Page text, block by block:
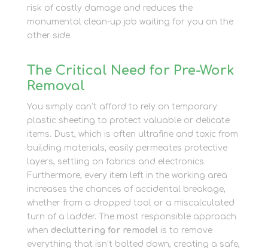
risk of costly damage and reduces the
monumental clean-up job waiting for you on the
other side.
The Critical Need for Pre-Work
Removal
You simply can’t afford to rely on temporary
plastic sheeting to protect valuable or delicate
items. Dust, which is often ultrafine and toxic from
building materials, easily permeates protective
layers, settling on fabrics and electronics.
Furthermore, every item left in the working area
increases the chances of accidental breakage,
whether from a dropped tool or a miscalculated
turn of a ladder. The most responsible approach
when decluttering for remodelis to remove
everything that isn’t bolted down, creating a safe,